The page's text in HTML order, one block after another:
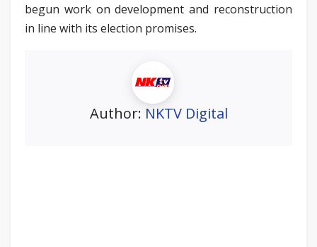
begun work on development and reconstruction
in line with its election promises.
Author: NKTV Digital